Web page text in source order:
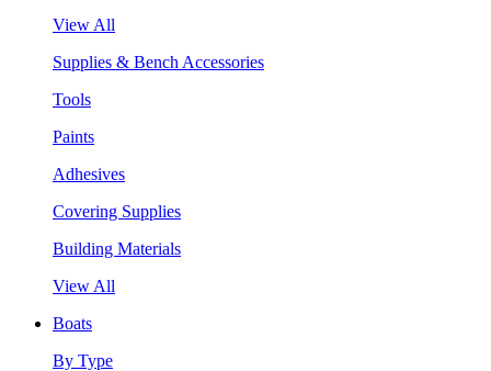
View All
Supplies & Bench Accessories
Tools
Paints
Adhesives
Covering Supplies
Building Materials
View All
Boats
By Type